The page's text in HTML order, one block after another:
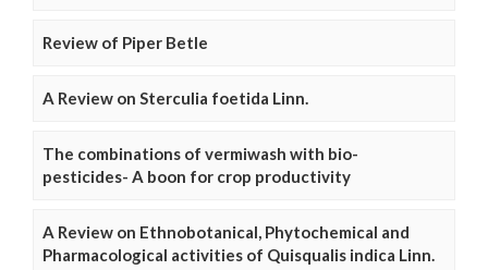
Review of Piper Betle
A Review on Sterculia foetida Linn.
The combinations of vermiwash with bio-
pesticides- A boon for crop productivity
A Review on Ethnobotanical, Phytochemical and
Pharmacological activities of Quisqualis indica Linn.